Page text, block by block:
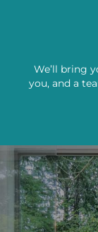
We’ll bring
you, and a